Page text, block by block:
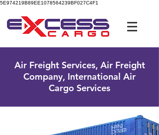
5E974219B89EE1078564239BF027C4F1
Air Freight Services, Air Freight
Company, International Air
Cargo Services